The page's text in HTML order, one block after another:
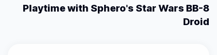
Playtime with Sphero's Star Wars BB-8
Droid